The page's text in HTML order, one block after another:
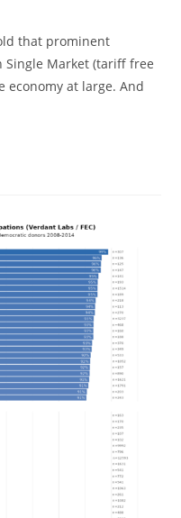
that prominent
Single Market (tariff free
economy at large. And